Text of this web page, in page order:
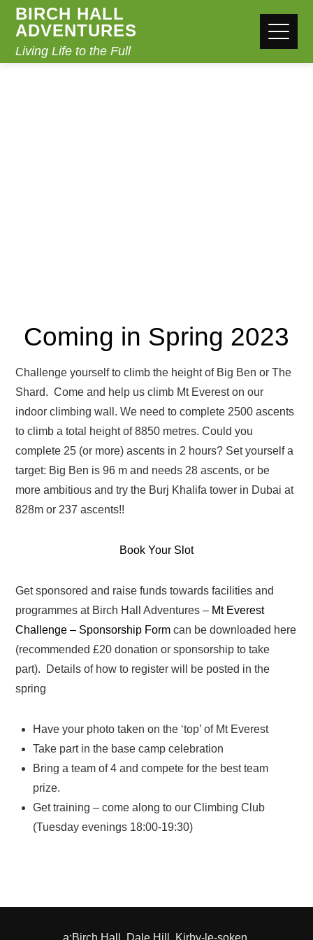
BIRCH HALL
ADVENTURES
Living Life to the Full
Coming in Spring 2023
Challenge yourself to climb the height of Big Ben or The
Shard. Come and help us climb Mt Everest on our
indoor climbing wall. We need to complete 2500 ascents
to climb a total height of 8850 metres. Could you
complete 25 (or more) ascents in 2 hours? Set yourself a
target: Big Ben is 96 m and needs 28 ascents, or be
more ambitious and try the Burj Khalifa tower in Dubai at
828m or 237 ascents!!
Book Your Slot
Get sponsored and raise funds towards facilities and
programmes at Birch Hall Adventures – Mt Everest
Challenge – Sponsorship Form can be downloaded here
(recommended £20 donation or sponsorship to take
part). Details of how to register will be posted in the
spring
Have your photo taken on the ‘top’ of Mt Everest
Take part in the base camp celebration
Bring a team of 4 and compete for the best team
prize.
Get training – come along to our Climbing Club
(Tuesday evenings 18:00-19:30)
a:Birch Hall, Dale Hill, Kirby-le-soken,